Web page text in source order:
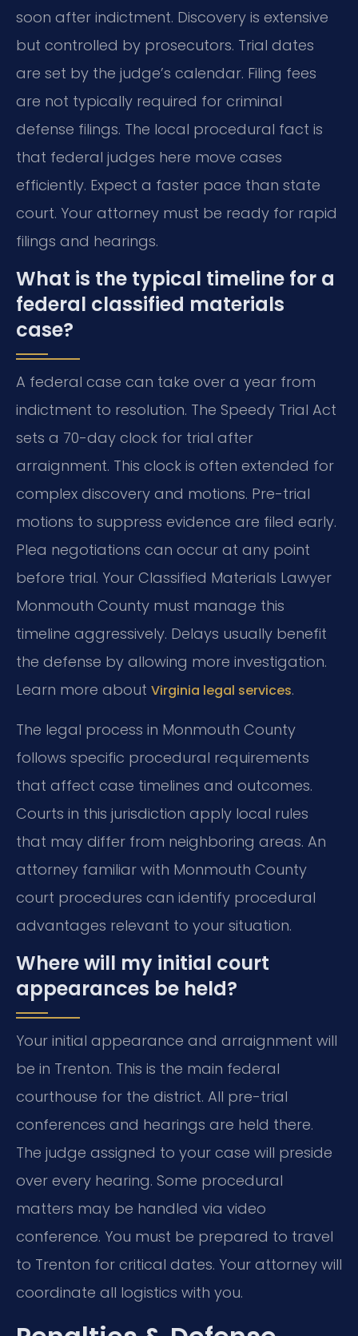
soon after indictment. Discovery is extensive
but controlled by prosecutors. Trial dates
are set by the judge’s calendar. Filing fees
are not typically required for criminal
defense filings. The local procedural fact is
that federal judges here move cases
efficiently. Expect a faster pace than state
court. Your attorney must be ready for rapid
filings and hearings.
What is the typical timeline for a
federal classified materials
case?
A federal case can take over a year from
indictment to resolution. The Speedy Trial Act
sets a 70-day clock for trial after
arraignment. This clock is often extended for
complex discovery and motions. Pre-trial
motions to suppress evidence are filed early.
Plea negotiations can occur at any point
before trial. Your Classified Materials Lawyer
Monmouth County must manage this
timeline aggressively. Delays usually benefit
the defense by allowing more investigation.
Learn more about Virginia legal services.
The legal process in Monmouth County
follows specific procedural requirements
that affect case timelines and outcomes.
Courts in this jurisdiction apply local rules
that may differ from neighboring areas. An
attorney familiar with Monmouth County
court procedures can identify procedural
advantages relevant to your situation.
Where will my initial court
appearances be held?
Your initial appearance and arraignment will
be in Trenton. This is the main federal
courthouse for the district. All pre-trial
conferences and hearings are held there.
The judge assigned to your case will preside
over every hearing. Some procedural
matters may be handled via video
conference. You must be prepared to travel
to Trenton for critical dates. Your attorney will
coordinate all logistics with you.